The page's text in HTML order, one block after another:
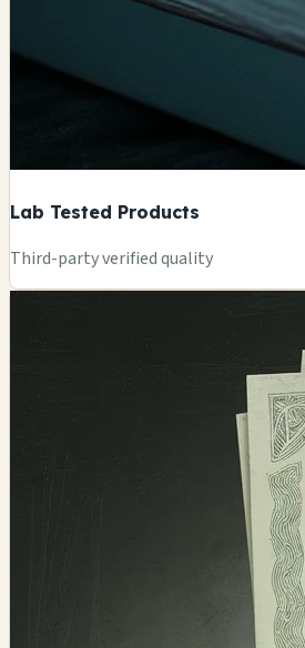
Lab Tested Products
Third-party verified quality